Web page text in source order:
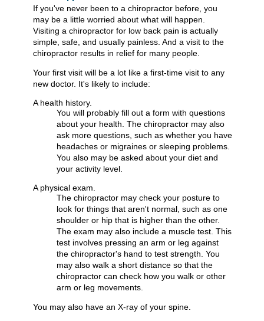
If you've never been to a chiropractor before, you
may be a little worried about what will happen.
Visiting a chiropractor for low back pain is actually
simple, safe, and usually painless. And a visit to the
chiropractor results in relief for many people.
Your first visit will be a lot like a first-time visit to any
new doctor. It's likely to include:
A health history.
You will probably fill out a form with questions
about your health. The chiropractor may also
ask more questions, such as whether you have
headaches or migraines or sleeping problems.
You also may be asked about your diet and
your activity level.
A physical exam.
The chiropractor may check your posture to
look for things that aren't normal, such as one
shoulder or hip that is higher than the other.
The exam may also include a muscle test. This
test involves pressing an arm or leg against
the chiropractor's hand to test strength. You
may also walk a short distance so that the
chiropractor can check how you walk or other
arm or leg movements.
You may also have an X-ray of your spine.